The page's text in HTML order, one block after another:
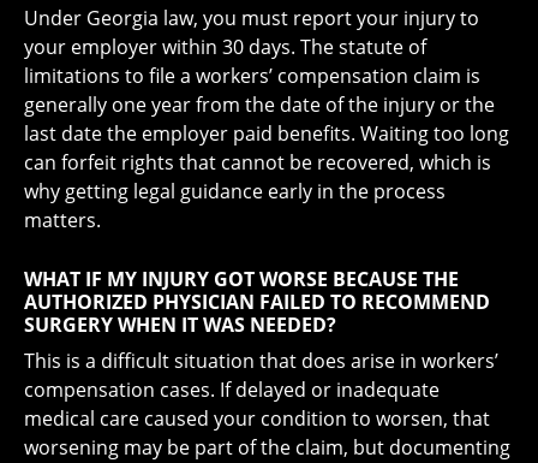
Under Georgia law, you must report your injury to
your employer within 30 days. The statute of
limitations to file a workers’ compensation claim is
generally one year from the date of the injury or the
last date the employer paid benefits. Waiting too long
can forfeit rights that cannot be recovered, which is
why getting legal guidance early in the process
matters.
WHAT IF MY INJURY GOT WORSE BECAUSE THE
AUTHORIZED PHYSICIAN FAILED TO RECOMMEND
SURGERY WHEN IT WAS NEEDED?
This is a difficult situation that does arise in workers’
compensation cases. If delayed or inadequate
medical care caused your condition to worsen, that
worsening may be part of the claim, but documenting